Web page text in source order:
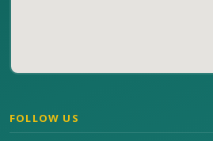
FOLLOW US